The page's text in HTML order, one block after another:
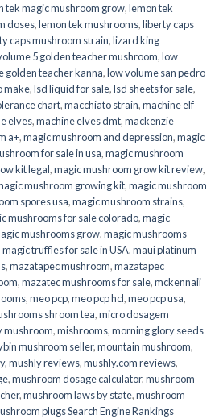
tek magic mushroom grow,lemon tek
doses,lemon tek mushrooms,liberty caps
caps mushroom strain,lizard king
5 golden teacher mushroom,low
golden teacher kanna,low volume san pedro
make,lsd liquid for sale,lsd sheets for sale,
chart,macchiato strain,machine elf
elves,machine elves dmt,mackenzie
a+,magic mushroom and depression,magic
for sale in usa,magic mushroom
kit legal,magic mushroom grow kit review,
mushroom growing kit,magic mushroom
spores usa,magic mushroom strains,
mushrooms for sale colorado​,magic
mushrooms grow,magic mushrooms
magic truffles for sale in USA,maui platinum
,mazatapec mushroom,mazatapec
,mazatec mushrooms for sale,mckennaii
,meo pcp,meo pcp hcl,meo pcp usa,
shroom tea,micro dosagem
mushroom,mishrooms,morning glory seeds
mushroom seller​,mountain mushroom,
,mushly reviews,mushly.com reviews,
,mushroom dosage calculator,mushroom
,mushroom laws by state,mushroom
plugs Search Engine Rankings